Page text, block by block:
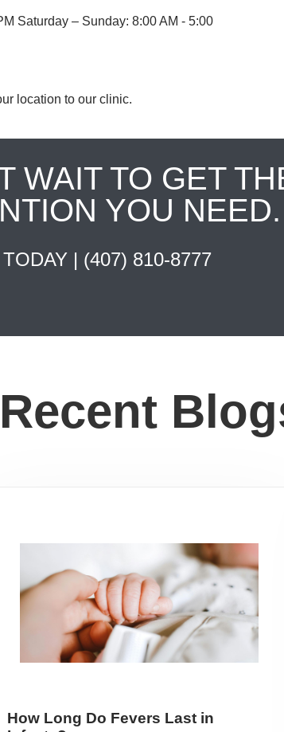
Saturday – Sunday: 8:00 AM - 5:00
location to our clinic.
WAIT TO GET
YOU NEED.
| (407) 810-8777
Recent
How Long Do Fevers Last in